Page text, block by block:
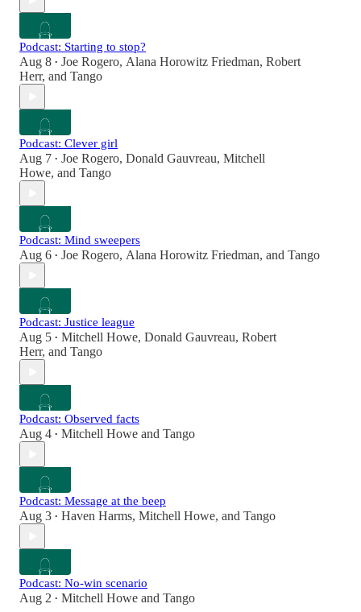
Podcast: Starting to stop?
Aug 8 • Joe Rogero, Alana Horowitz Friedman, Robert
Herr, and Tango
Podcast: Clever girl
Aug 7 • Joe Rogero, Donald Gauvreau, Mitchell
Howe, and Tango
Podcast: Mind sweepers
Aug 6 • Joe Rogero, Alana Horowitz Friedman, and Tango
Podcast: Justice league
Aug 5 • Mitchell Howe, Donald Gauvreau, Robert
Herr, and Tango
Podcast: Observed facts
Aug 4 • Mitchell Howe and Tango
Podcast: Message at the beep
Aug 3 • Haven Harms, Mitchell Howe, and Tango
Podcast: No-win scenario
Aug 2 • Mitchell Howe and Tango